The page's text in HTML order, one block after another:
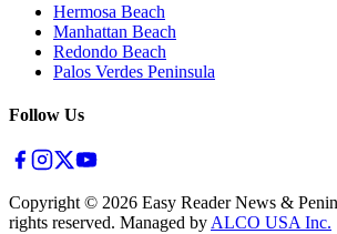
Hermosa Beach
Manhattan Beach
Redondo Beach
Palos Verdes Peninsula
Follow Us
Copyright © 2026 Easy Reader News &
rights reserved. Managed by ALCO USA Inc.